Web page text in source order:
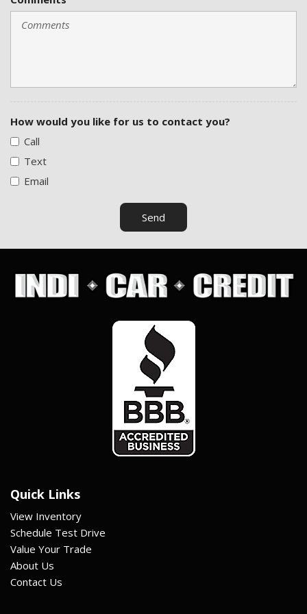
How would you like for us to contact you?
Call
Text
Email
Send
Quick Links
View Inventory
Schedule Test Drive
Value Your Trade
About Us
Contact Us